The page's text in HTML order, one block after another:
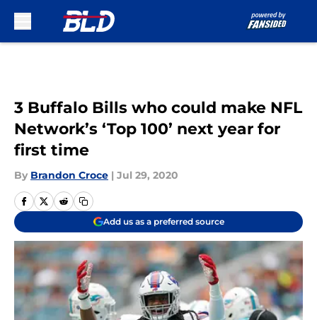
3 Buffalo Bills who could make NFL
Network’s ‘Top 100’ next year for
first time
By Brandon Croce | Jul 29, 2020
Add us as a preferred source